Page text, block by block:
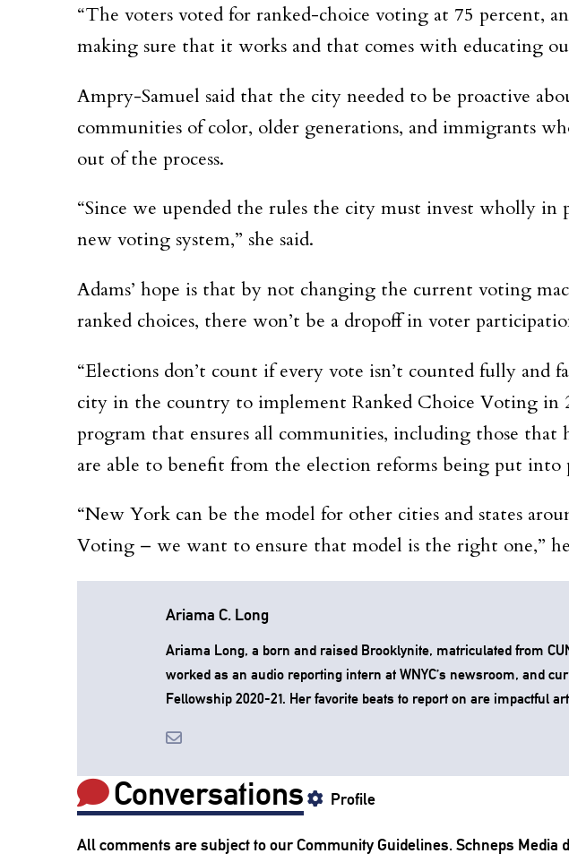
“The voters voted for ranked-choice voting at 75 percent,
making sure that it works and that comes with educating
Ampry-Samuel said that the city needed to be proactive
communities of color, older generations, and immigrants
out of the process.
“Since we upended the rules the city must invest wholly
new voting system,” she said.
Adams’ hope is that by not changing the current voting
ranked choices, there won’t be a dropoff in voter
“Elections don’t count if every vote isn’t counted fully and
city in the country to implement Ranked Choice Voting in
program that ensures all communities, including those that
are able to benefit from the election reforms being put into
“New York can be the model for other cities and states
Voting – we want to ensure that model is the right one,”
Ariama C. Long
Ariama Long, a born and raised Brooklynite, matriculated from
worked as an audio reporting intern at WNYC’s newsroom, and
Fellowship 2020-21. Her favorite beats to report on are impactful
Conversations Profile
All comments are subject to ourCommunity Guidelines. Schneps Media